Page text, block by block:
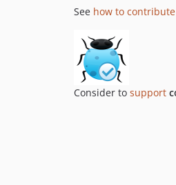
See how to contribute
Consider to support